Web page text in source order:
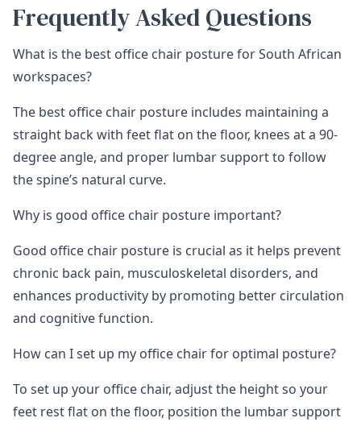
Frequently Asked Questions
What is the best office chair posture for South African
workspaces?
The best office chair posture includes maintaining a
straight back with feet flat on the floor, knees at a 90-
degree angle, and proper lumbar support to follow
the spine’s natural curve.
Why is good office chair posture important?
Good office chair posture is crucial as it helps prevent
chronic back pain, musculoskeletal disorders, and
enhances productivity by promoting better circulation
and cognitive function.
How can I set up my office chair for optimal posture?
To set up your office chair, adjust the height so your
feet rest flat on the floor, position the lumbar support